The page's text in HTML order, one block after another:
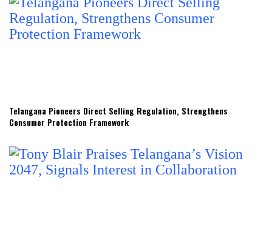
Telangana Pioneers Direct Selling Regulation, Strengthens
Consumer Protection Framework